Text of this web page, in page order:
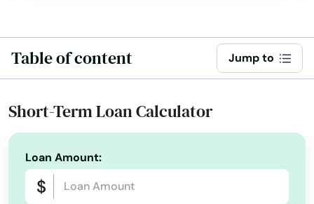
Table of content Jump to
Short-Term Loan Calculator
Loan Amount:
Apollo Beach
Apopka
Astatula
Astor